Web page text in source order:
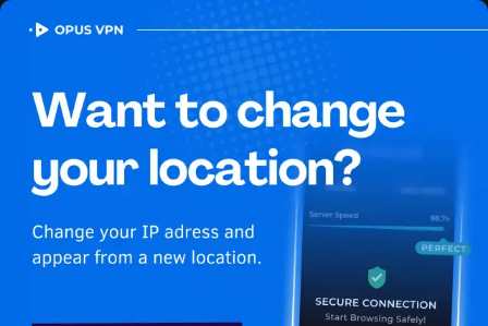
OPUSVPN
How to watch HBO Max
USA in Latvia
Best VPN for HBO Max
Unblock HBO Max in Latvia with the Opus VPN. Unblock &
enjoy HBO Max USA shows securely & anonymously. Unblock